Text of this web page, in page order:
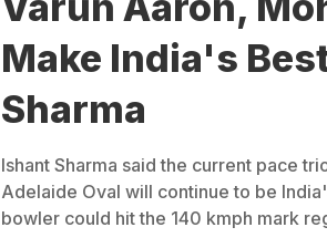
Make India's
Sharma
Ishant Sharma said the current pace
Adelaide Oval will continue to be
bowler could hit the 140 kmph mark